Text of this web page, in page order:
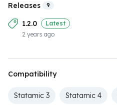
Releases 9
1.2.0
Latest
2 years ago
Compatibility
Statamic 3 Statamic 4